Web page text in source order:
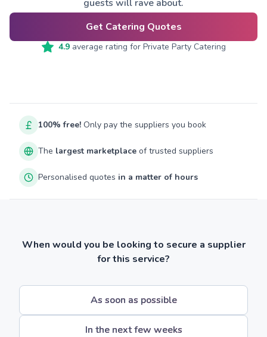
guests will rave about.
Get Catering Quotes
4.9average rating for Private Party Catering
100% free! Only pay the suppliers you book
The largest marketplace of trusted suppliers
Personalised quotes in a matter of hours
When would you be looking to secure a supplier
for this service?
As soon as possible
In the next few weeks